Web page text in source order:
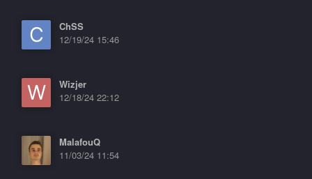
ChSS
12/19/24 15:46
Wizjer
12/18/24 22:12
MalafouQ
11/03/24 11:54